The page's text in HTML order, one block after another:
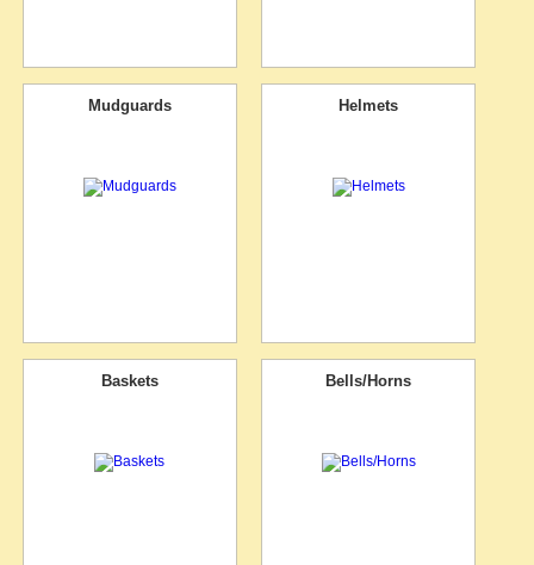
Mudguards Helmets
Baskets Bells/Horns